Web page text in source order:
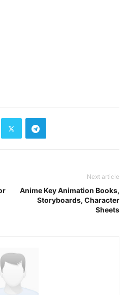
Next article
Anime Key Animation Books,
Storyboards, Character
Sheets